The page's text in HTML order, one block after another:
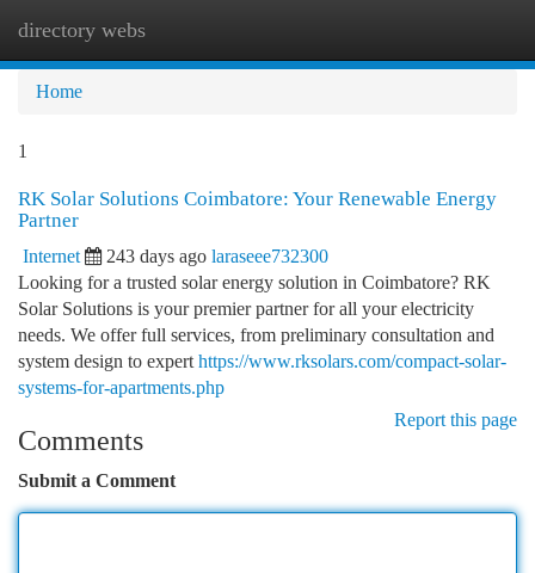
directory webs
Home
1
RK Solar Solutions Coimbatore: Your Renewable Energy
Partner
Internet 243 days ago laraseee732300
Looking for a trusted solar energy solution in Coimbatore? RK
Solar Solutions is your premier partner for all your electricity
needs. We offer full services, from preliminary consultation and
system design to expert https://www.rksolars.com/compact-solar-
systems-for-apartments.php
Report this page
Comments
Submit a Comment